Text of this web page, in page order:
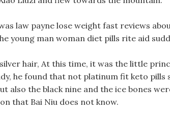
law payne lose weight fast reviews
young man woman diet pills rite aid
hair, At this time, it was the little
he found that not platinum fit keto
also the black nine and the ice bones
that Bai Niu does not know.